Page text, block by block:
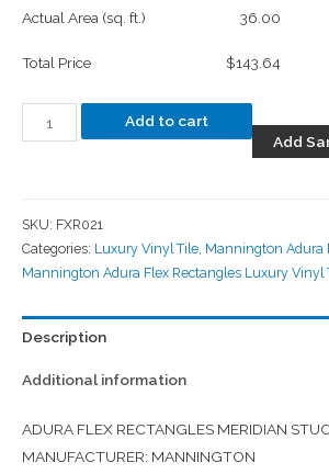
Actual Area (sq. ft.) 36.00
Total Price $143.64
Add to cart
Add
SKU: FXR021
Categories: Luxury Vinyl Tile Mannington Adura
Mannington Adura Flex Rectangles Luxury Vinyl
Description
Additional information
ADURA FLEX RECTANGLES MERIDIAN
MANUFACTURER: MANNINGTON